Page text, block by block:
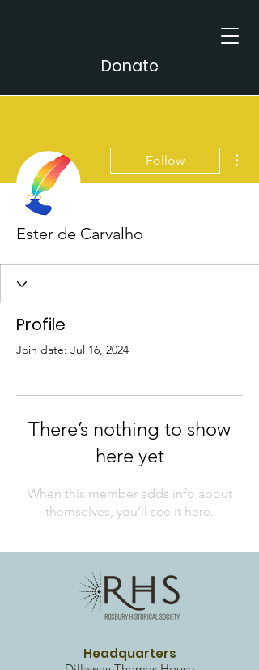
Donate
Follow
Ester de Carvalho
Profile
Join date: Jul 16, 2024
There’s nothing to show
here yet
When this member adds info about
themselves, you’ll see it here.
Headquarters